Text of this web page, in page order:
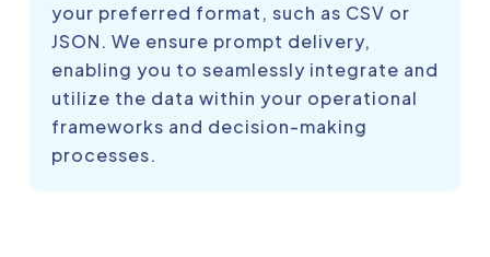
your preferred format, such as CSV or
JSON. We ensure prompt delivery,
enabling you to seamlessly integrate and
utilize the data within your operational
frameworks and decision-making
processes.